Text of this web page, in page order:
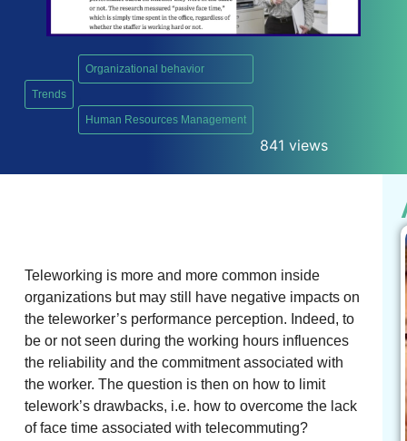
Trends
Organizational behavior
Human Resources Management
841 views
Teleworking is more and more common inside
organizations but may still have negative impacts on
the teleworker’s performance perception. Indeed, to
be or not seen during the working hours influences
the reliability and the commitment associated with
the worker. The question is then on how to limit
telework’s drawbacks, i.e. how to overcome the lack
of face time associated with telecommuting?